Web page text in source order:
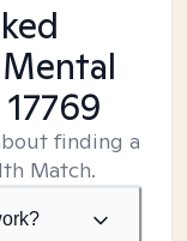
finding a
Match.